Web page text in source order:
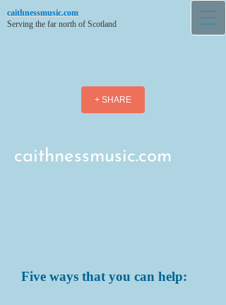
caithnessmusic.com
Serving the far north of Scotland
+ SHARE
caithnessmusic.com
Five ways that you can help: